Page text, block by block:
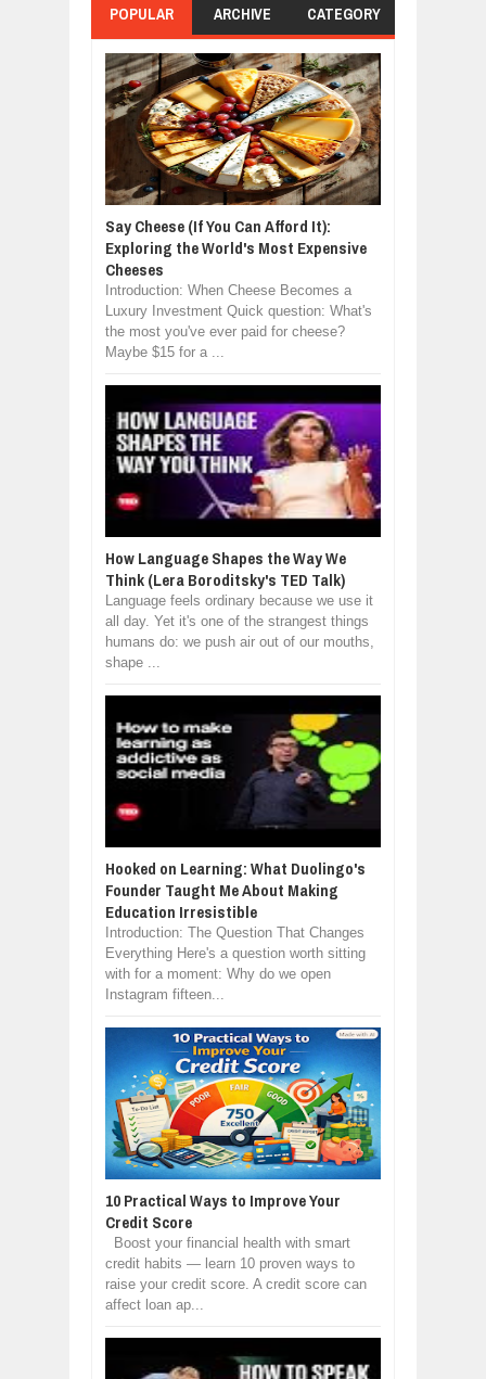
POPULAR ARCHIVE CATEGORY
Say Cheese (If You Can Afford It):
Exploring the World's Most Expensive
Cheeses
Introduction: When Cheese Becomes a
Luxury Investment Quick question: What's
the most you've ever paid for cheese?
Maybe $15 for a ...
How Language Shapes the Way We
Think (Lera Boroditsky's TED Talk)
Language feels ordinary because we use it
all day. Yet it's one of the strangest things
humans do: we push air out of our mouths,
shape ...
Hooked on Learning: What Duolingo's
Founder Taught Me About Making
Education Irresistible
Introduction: The Question That Changes
Everything Here's a question worth sitting
with for a moment: Why do we open
Instagram fifteen...
10 Practical Ways to Improve Your
Credit Score
Boost your financial health with smart
credit habits — learn 10 proven ways to
raise your credit score. A credit score can
affect loan ap...